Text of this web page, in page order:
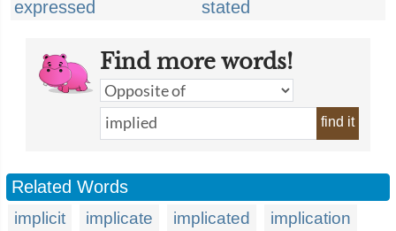
expressed
stated
Find more words!
find it
Related Words
implicit implicate implicated
implication